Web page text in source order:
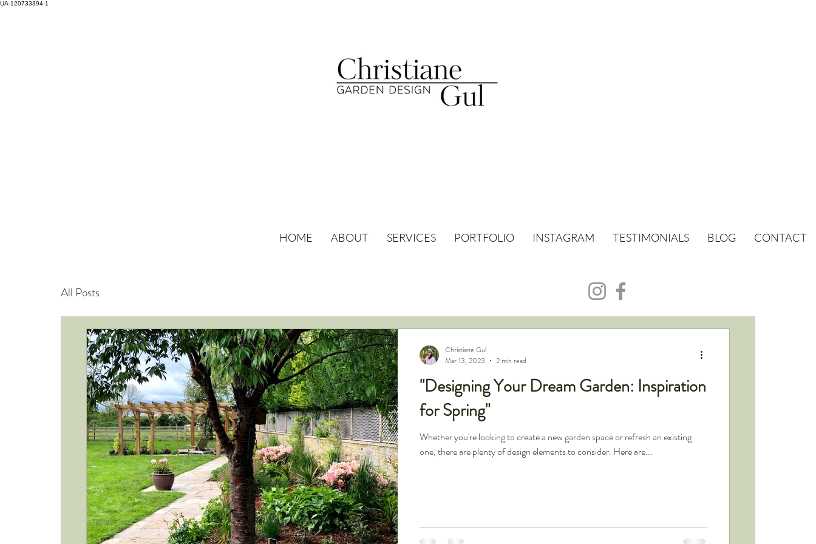
UA-120733394-1
HOME ABOUT SERVICES PORTFOLIO INSTAGRAM TESTIMONIALS BLOG CONTACT
All Posts
"Designing Your Dream Garden: Inspiration
for Spring"
Whether you're looking to create a new garden space or refresh an existing
one, there are plenty of design elements to consider. Here are...
Christiane Gul
Mar 13, 2023
2 min read